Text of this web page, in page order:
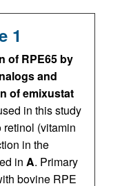
1
of RPE65 by
and
of emixustat
in this study
retinol (vitamin
in the
in A. Primary
bovine RPE